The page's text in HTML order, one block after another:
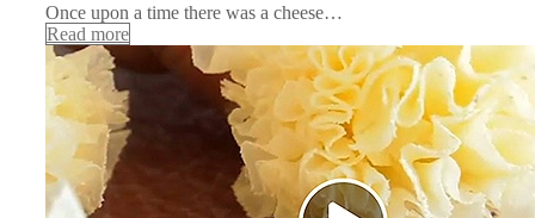
Once upon a time there was a cheese…
Read more